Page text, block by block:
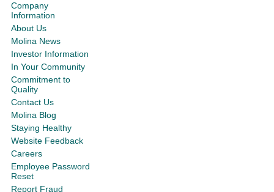
Company
Information
About Us
Molina News
Investor Information
In Your Community
Commitment to
Quality
Contact Us
Molina Blog
Staying Healthy
Website Feedback
Careers
Employee Password
Reset
Report Fraud